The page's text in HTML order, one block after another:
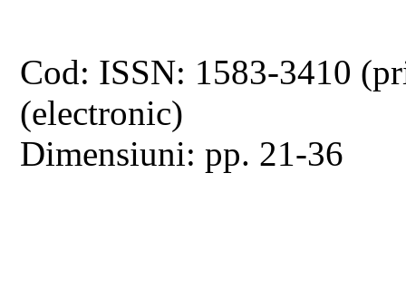
Cod: ISSN: 1583-3410
(electronic)
Dimensiuni: pp. 21-36